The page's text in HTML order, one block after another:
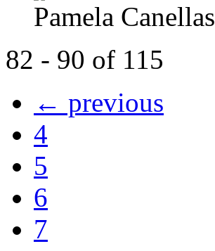
Pamela Canellas
82 - 90 of 115
← previous
4
5
6
7